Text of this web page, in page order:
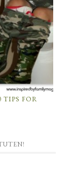
TIPS FOR